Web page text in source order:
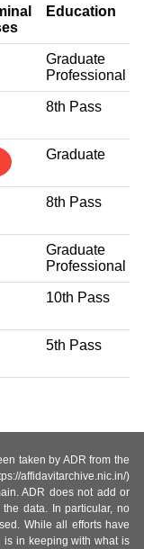
Education
Graduate
Professional
8th Pass
Graduate
8th Pass
Graduate
Professional
10th Pass
5th Pass
taken by ADR from the
affidavitarchive.nic.in/)
ADR does not add or
data. In particular, no
While all efforts have
is in keeping with what is